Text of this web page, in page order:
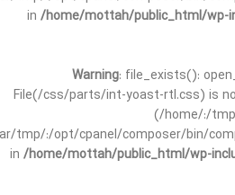
in /home/mottah/public_html/wp-
Warning: file_exists():
File(/css/parts/int-yoast-rtl.css) is
(/home/:/
tmp/:/opt/cpanel/composer/bin/
in /home/mottah/public_html/wp-